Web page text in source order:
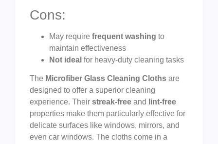
Cons:
May require frequent washing to
maintain effectiveness
Not ideal for heavy-duty cleaning tasks
The Microfiber Glass Cleaning Cloths are
designed to offer a superior cleaning
experience. Their streak-free and
lint-free
properties make them particularly effective for
delicate surfaces like windows, mirrors, and
even car windows. The cloths come in a